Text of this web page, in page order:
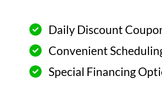
Daily Discount
Convenient
Special Financing